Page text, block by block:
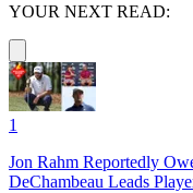
YOUR NEXT READ:
1
Jon Rahm Reportedly
DeChambeau Leads